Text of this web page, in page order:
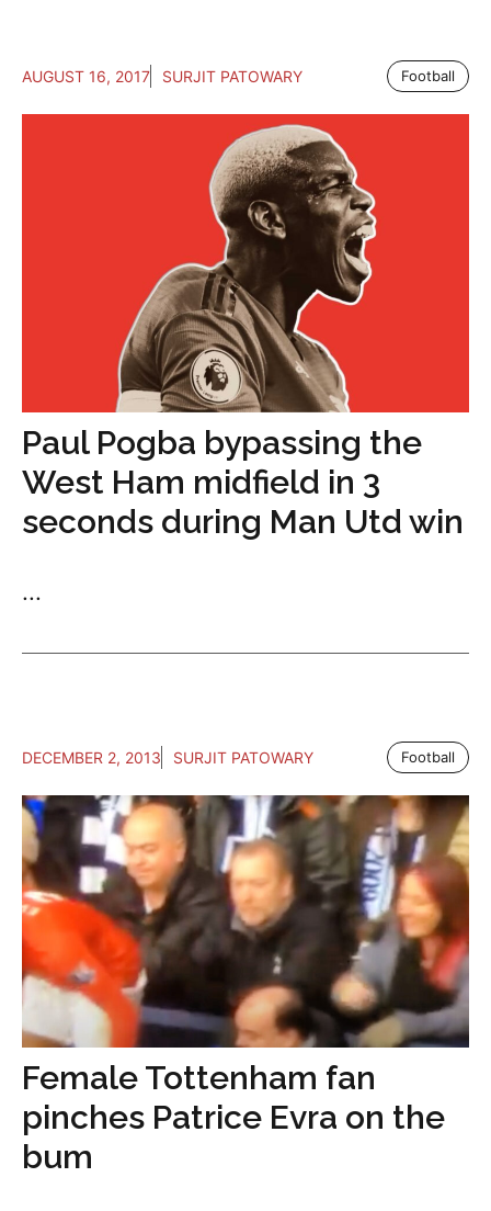
AUGUST 16, 2017 SURJIT PATOWARY Football
Paul Pogba bypassing the
West Ham midfield in 3
seconds during Man Utd win
...
DECEMBER 2, 2013 SURJIT PATOWARY Football
Female Tottenham fan
pinches Patrice Evra on the
bum